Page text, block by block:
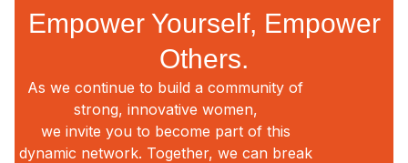
Empower Yourself, Empower
Others.
As we continue to build a community of
strong, innovative women,
we invite you to become part of this
dynamic network. Together, we can break